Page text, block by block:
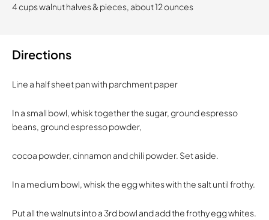
4 cups walnut halves & pieces, about 12 ounces
Directions
Line a half sheet pan with parchment paper
In a small bowl, whisk together the sugar, ground espresso
beans, ground espresso powder,
cocoa powder, cinnamon and chili powder. Set aside.
In a medium bowl, whisk the egg whites with the salt until frothy.
Put all the walnuts into a 3rd bowl and add the frothy egg whites.